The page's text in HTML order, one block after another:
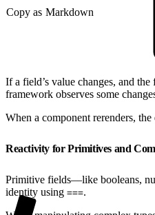
Copy as Markdown
If a field’s value changes, and
framework observes some
When a component rerenders,
Reactivity for Primitives and
Primitive fields—like booleans,
identity using ===.